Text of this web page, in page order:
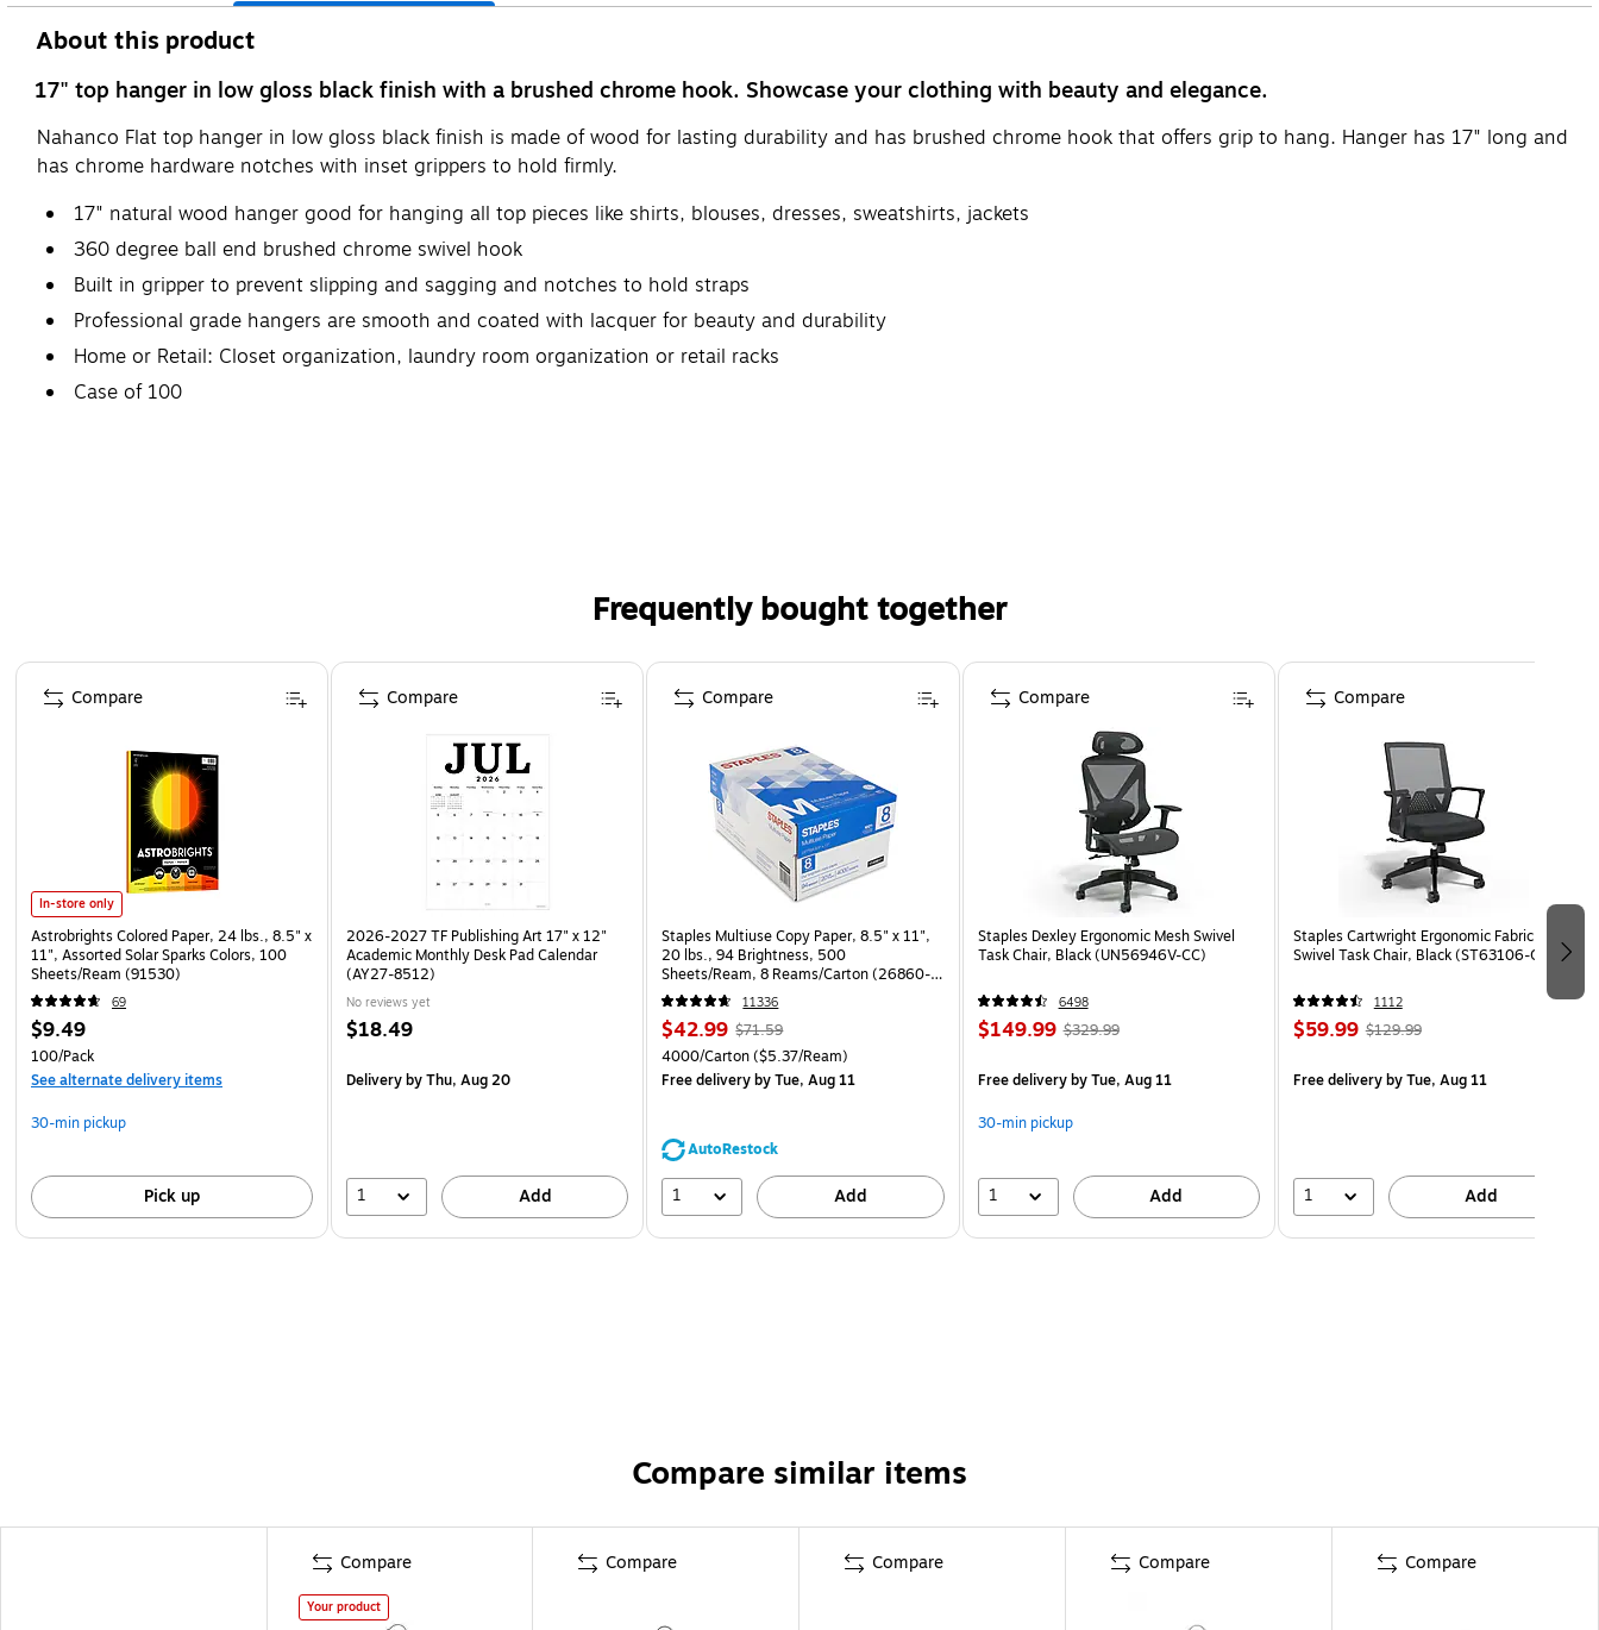
About this product
17" top hanger in low gloss black finish with a brushed chrome hook. Showcase your clothing with beauty and elegance.
Nahanco Flat top hanger in low gloss black finish is made of wood for lasting durability and has brushed chrome hook that offers grip to hang. Hanger has 17" long and
has chrome hardware notches with inset grippers to hold firmly.
17" natural wood hanger good for hanging all top pieces like shirts, blouses, dresses, sweatshirts, jackets
360 degree ball end brushed chrome swivel hook
Built in gripper to prevent slipping and sagging and notches to hold straps
Professional grade hangers are smooth and coated with lacquer for beauty and durability
Home or Retail: Closet organization, laundry room organization or retail racks
Case of 100
Frequently bought together
Page 1 of 4
In-store only
Astrobrights Colored Paper, 24 lbs., 8.5" x
11", Assorted Solar Sparks Colors, 100
Sheets/Ream (91530)
69
$9.49
100/Pack
See alternate delivery items
30-min pickup
Pick up
Compare
2026-2027 TF Publishing Art 17" x 12"
Academic Monthly Desk Pad Calendar
(AY27-8512)
No reviews yet
$18.49
Deliveryby Thu, Aug 20
1 Add
Compare
Staples Multiuse Copy Paper, 8.5" x 11",
20 lbs., 94 Brightness, 500
Sheets/Ream, 8 Reams/Carton (26860-
CC)
11336
$42.99 $71.59
4000/Carton($5.37/Ream)
Free deliveryby Tue, Aug 11
AutoRestock
1 Add
Compare
Staples Dexley Ergonomic Mesh Swivel
Task Chair, Black (UN56946V-CC)
6498
$149.99 $329.99
Free deliveryby Tue, Aug 11
30-min pickup
1 Add
Compare
Staples Cartwright Ergonomic Fabric
Swivel Task Chair, Black (ST63106-CC)
1112
$59.99 $129.99
Free deliveryby Tue, Aug 11
1 Add
Compare
Compare similar items
Compare
Your product
Compare Compare Compare Compare